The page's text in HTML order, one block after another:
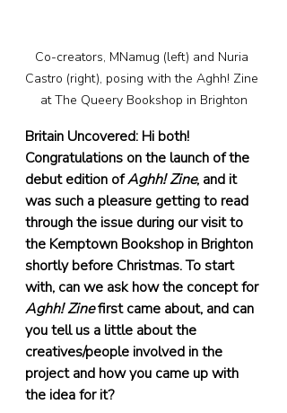
Co-creators, MNamug (left) and Nuria
Castro (right), posing with the Aghh! Zine
at The Queery Bookshop in Brighton
Britain Uncovered: Hi both!
Congratulations on the launch of the
debut edition of Aghh! Zine, and it
was such a pleasure getting to read
through the issue during our visit to
the Kemptown Bookshop in Brighton
shortly before Christmas. To start
with, can we ask how the concept for
Aghh! Zine first came about, and can
you tell us a little about the
creatives/people involved in the
project and how you came up with
the idea for it?